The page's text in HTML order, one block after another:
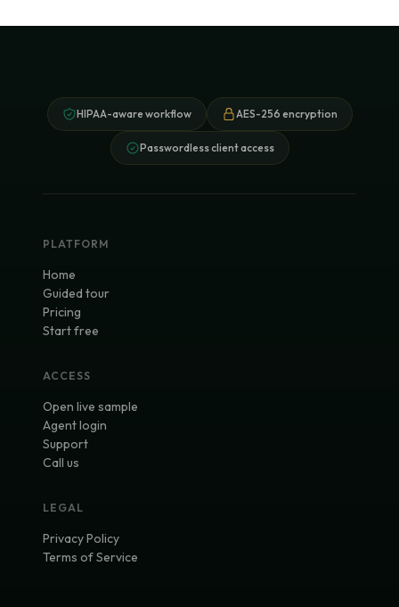
HIPAA-aware workflow AES-256 encryption
Passwordless client access
PLATFORM
Home
Guided tour
Pricing
Start free
ACCESS
Open live sample
Agent login
Support
Call us
LEGAL
Privacy Policy
Terms of Service